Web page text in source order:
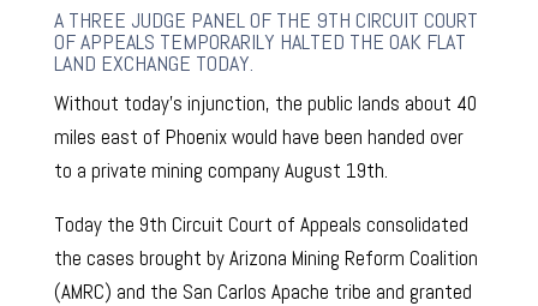
A THREE JUDGE PANEL OF THE 9TH CIRCUIT COURT
OF APPEALS TEMPORARILY HALTED THE OAK FLAT
LAND EXCHANGE TODAY.
Without today’s injunction, the public lands about 40
miles east of Phoenix would have been handed over
to a private mining company August 19th.
Today the 9th Circuit Court of Appeals consolidated
the cases brought by Arizona Mining Reform Coalition
(AMRC) and the San Carlos Apache tribe and granted